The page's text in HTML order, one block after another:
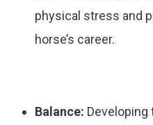
physical stress and
horse’s career.
Balance: Developing